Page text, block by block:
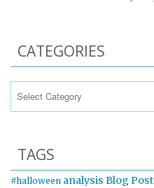
CATEGORIES
TAGS
#halloween analysis Blog Post